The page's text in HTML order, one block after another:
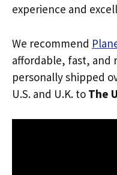
experience and
We recommend
affordable, fast, and
personally shipped
U.S. and U.K. to The